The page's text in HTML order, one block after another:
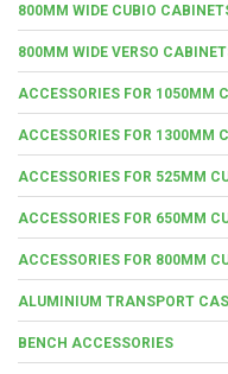
800MM WIDE CUBIO
800MM WIDE VERSO
ACCESSORIES FOR 1050MM
ACCESSORIES FOR 1300MM
ACCESSORIES FOR 525MM
ACCESSORIES FOR 650MM
ACCESSORIES FOR 800MM
ALUMINIUM TRANSPORT
BENCH ACCESSORIES